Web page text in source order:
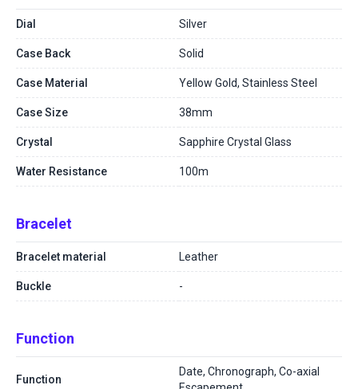
Dial Silver
Case Back Solid
Case Material Yellow Gold, Stainless Steel
Case Size 38mm
Crystal Sapphire Crystal Glass
Water Resistance 100m
Bracelet
Bracelet material Leather
Buckle -
Function
Function
Date, Chronograph, Co-axial